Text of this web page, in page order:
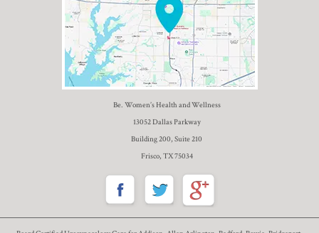
Be. Women’s Health and Wellness
13052 Dallas Parkway
Building 200, Suite 210
Frisco, TX 75034